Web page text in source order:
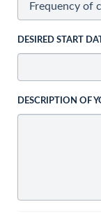
DESIRED START
DESCRIPTION OF